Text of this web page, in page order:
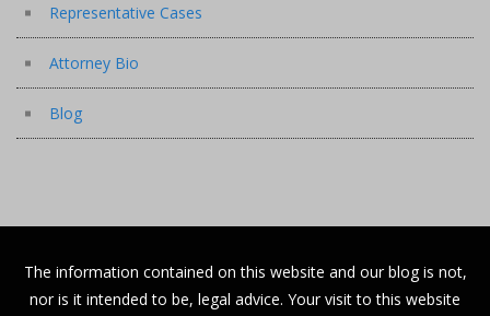
Representative Cases
Attorney Bio
Blog
The information contained on this website and our blog is not,
nor is it intended to be, legal advice. Your visit to this website